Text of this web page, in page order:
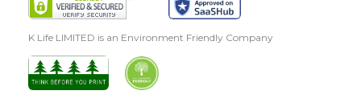
K Life LIMITED is an Environment Friendly Company